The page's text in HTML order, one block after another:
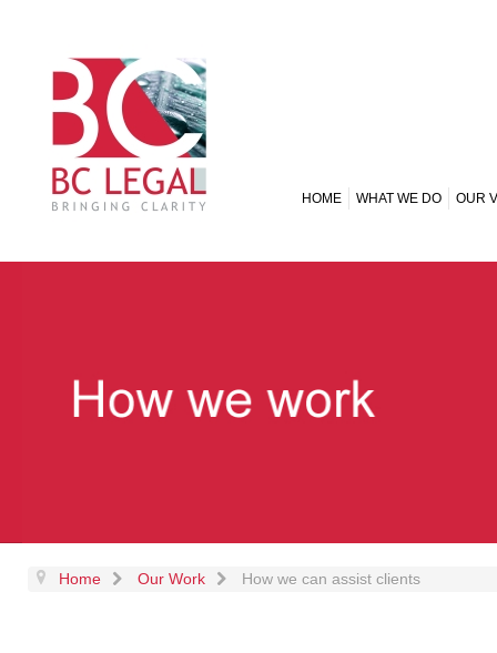
HOME WHAT WE DO OUR
Home Our Work How we can assist clients